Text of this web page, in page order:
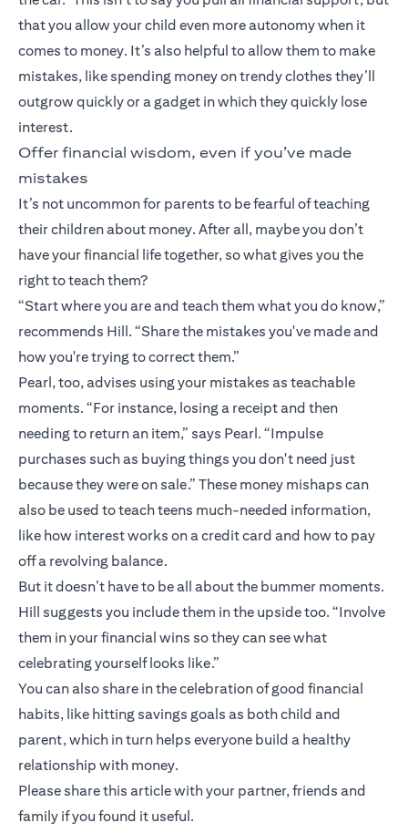
that you allow your child even more autonomy when it
comes to money. It’s also helpful to allow them to make
mistakes, like spending money on trendy clothes they’ll
outgrow quickly or a gadget in which they quickly lose
interest.
Offer financial wisdom, even if you’ve made
mistakes
It’s not uncommon for parents to be fearful of teaching
their children about money. After all, maybe you don’t
have your financial life together, so what gives you the
right to teach them?
“Start where you are and teach them what you do know,”
recommends Hill. “Share the mistakes you've made and
how you're trying to correct them.”
Pearl, too, advises using your mistakes as teachable
moments. “For instance, losing a receipt and then
needing to return an item,” says Pearl. “Impulse
purchases such as buying things you don't need just
because they were on sale.” These money mishaps can
also be used to teach teens much-needed information,
like how interest works on a credit card and how to pay
off a revolving balance.
But it doesn’t have to be all about the bummer moments.
Hill suggests you include them in the upside too. “Involve
them in your financial wins so they can see what
celebrating yourself looks like.”
You can also share in the celebration of good financial
habits, like hitting savings goals as both child and
parent, which in turn helps everyone build a healthy
relationship with money.
Please share this article with your partner, friends and
family if you found it useful.